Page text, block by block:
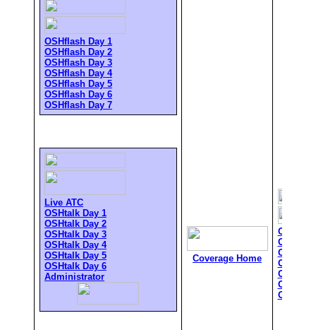
OSHflash Day 1
OSHflash Day 2
OSHflash Day 3
OSHflash Day 4
OSHflash Day 5
OSHflash Day 6
OSHflash Day 7
Live ATC
OSHtalk Day 1
OSHtalk Day 2
OSHtalk Day 3
OSHtalk Day 4
OSHtalk Day 5
OSHtalk Day 6
Administrator
Coverage Home